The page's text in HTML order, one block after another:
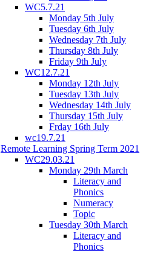
WC5.7.21
Monday 5th July
Tuesday 6th July
Wednesday 7th July
Thursday 8th July
Friday 9th July
WC12.7.21
Monday 12th July
Tuesday 13th July
Wednesday 14th July
Thursday 15th July
Frday 16th July
wc19.7.21
Remote Learning Spring Term 2021
WC29.03.21
Monday 29th March
Literacy and
Phonics
Numeracy
Topic
Tuesday 30th March
Literacy and
Phonics